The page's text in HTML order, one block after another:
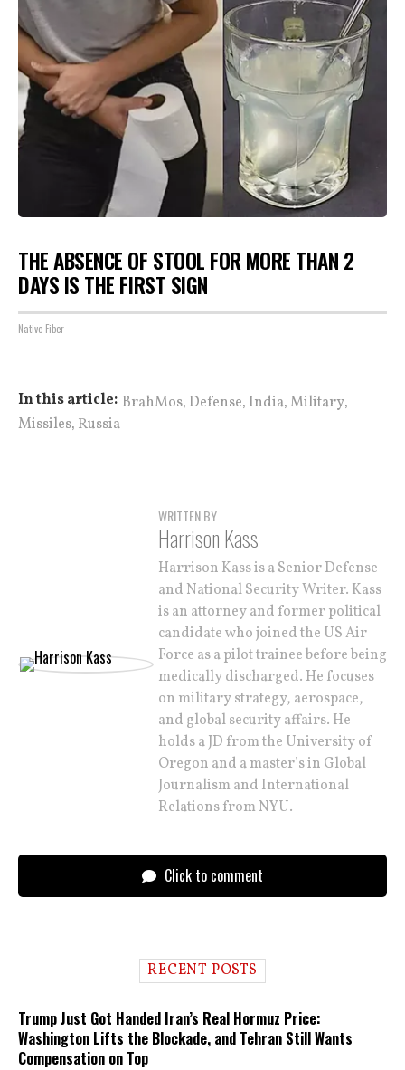
THE ABSENCE OF STOOL FOR MORE THAN 2
DAYS IS THE FIRST SIGN
Native Fiber
In this article: BrahMos, Defense, India,Military,
Missiles, Russia
WRITTEN BY
Harrison Kass
Harrison Kass is a Senior Defense
and National Security Writer. Kass
is an attorney and former political
candidate who joined the US Air
Force as a pilot trainee before being
medically discharged. He focuses
on military strategy, aerospace,
and global security affairs. He
holds a JD from the University of
Oregon and a master’s in Global
Journalism and International
Relations from NYU.
Click to comment
RECENT POSTS
Trump Just Got Handed Iran’s Real Hormuz Price:
Washington Lifts the Blockade, and Tehran Still Wants
Compensation on Top